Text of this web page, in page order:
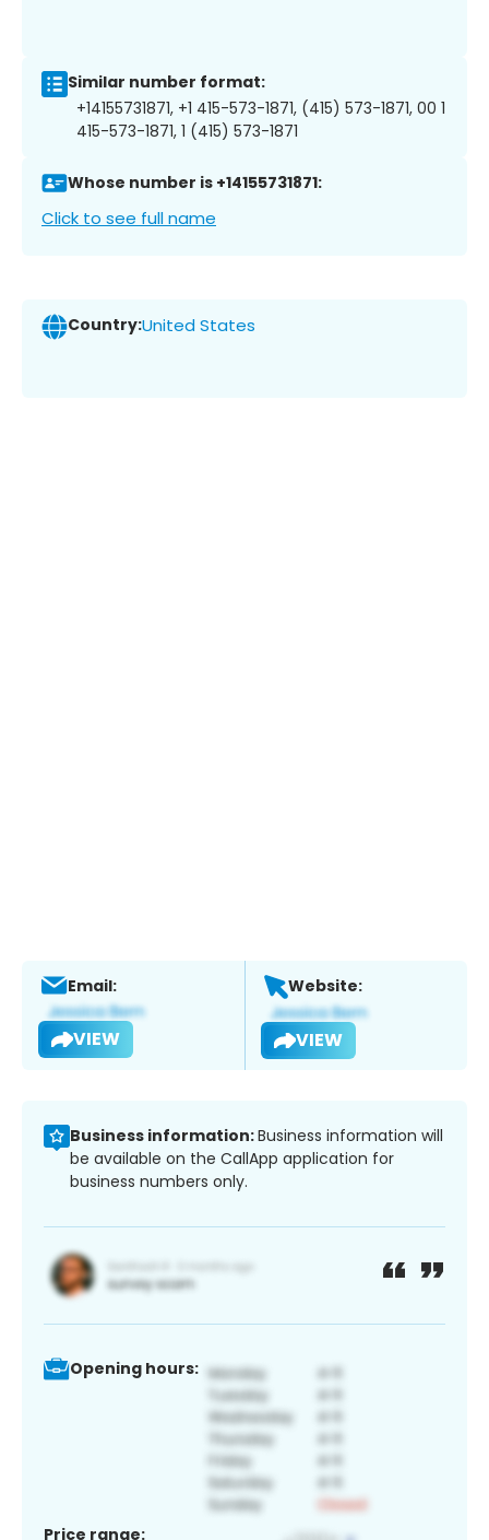
Similar number format:
+14155731871, +1 415-573-1871, (415) 573-1871, 00 1
415-573-1871, 1 (415) 573-1871
Whose number is +14155731871:
Click to see full name
Country:United States
Email:
VIEW
Website:
VIEW
Business information:Business information will
be available on the CallApp application for
business numbers only.
Opening hours:
Price range: